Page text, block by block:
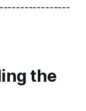
the